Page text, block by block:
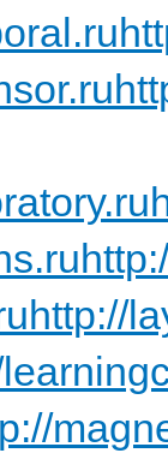
http://